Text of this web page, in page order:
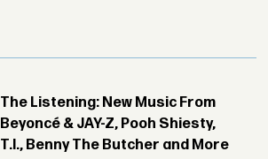
The Listening: New Music From
Beyoncé & JAY-Z, Pooh Shiesty,
T.I., Benny The Butcher and More